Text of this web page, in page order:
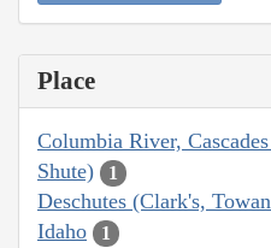
Place
Columbia River,
Shute)
1
Deschutes (Clark's,
Idaho 1